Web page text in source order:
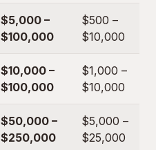
$5,000 –
$100,000
$500 –
$10,000
$10,000 –
$100,000
$1,000 –
$10,000
$50,000 –
$250,000
$5,000 –
$25,000